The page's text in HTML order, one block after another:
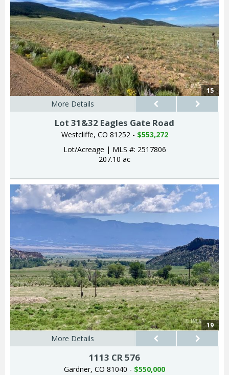
15
More Details
Lot 31&32 Eagles Gate Road
Westcliffe, CO 81252 - $553,272
Lot/Acreage | MLS #: 2517806
207.10 ac
19
More Details
1113 CR 576
Gardner, CO 81040 - $550,000